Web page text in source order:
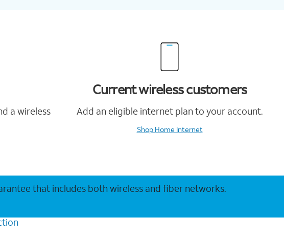
a wireless
Current wireless customers
Add an eligible internet plan to your account.
Shop Home Internet
that includes both wireless and fiber networks.